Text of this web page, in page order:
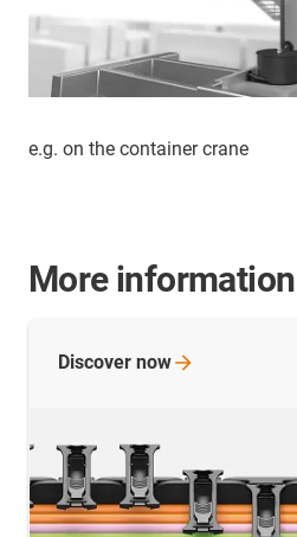
e.g. on the container crane
More information
Discover now